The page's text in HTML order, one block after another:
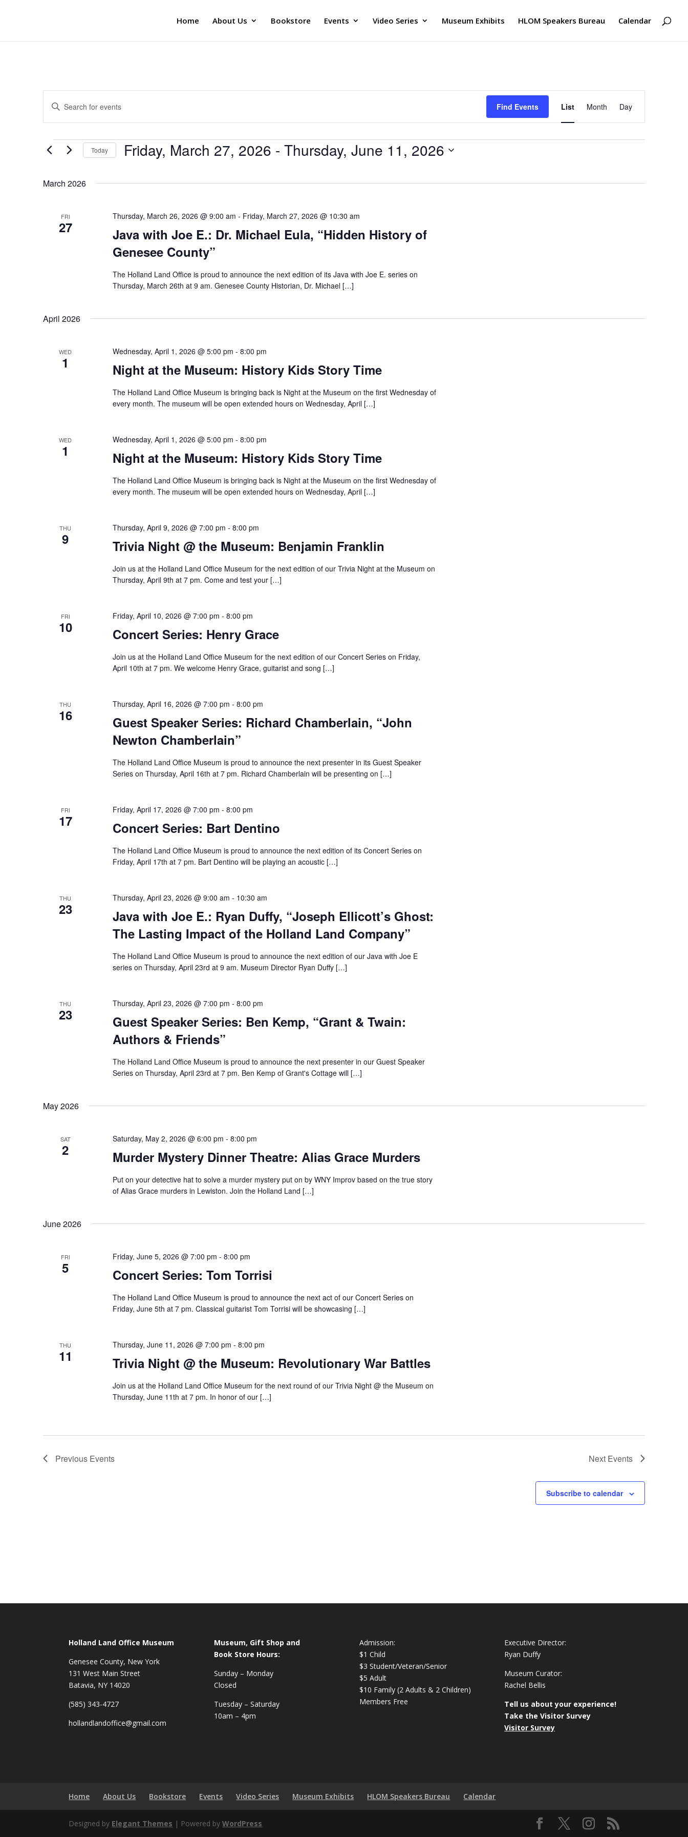
Home About Us Bookstore Events Video Series Museum Exhibits HLOM Speakers Bureau Calendar
Events
Search
and
Views
Navigation
Enter
Keyword.
Search
Events
Find Events
Event
Views
Navigation
List Month Day
EventsToday Friday, March 27, 2026 - Thursday, June 11, 2026
March 2026
FRI
27
Java with Joe E.: Dr. Michael Eula, “Hidden History of
Genesee County”
Thursday, March 26, 2026 @ 9:00 am - Friday, March 27, 2026 @ 10:30 am
The Holland Land Office is proud to announce the next edition of its Java with Joe E. series on
Thursday, March 26th at 9 am. Genesee County Historian, Dr. Michael […]
April 2026
WED
1 Night at the Museum: History Kids Story Time
Wednesday, April 1, 2026 @ 5:00 pm - 8:00 pm
The Holland Land Office Museum is bringing back is Night at the Museum on the first Wednesday of
every month. The museum will be open extended hours on Wednesday, April […]
WED
1 Night at the Museum: History Kids Story Time
Wednesday, April 1, 2026 @ 5:00 pm - 8:00 pm
The Holland Land Office Museum is bringing back is Night at the Museum on the first Wednesday of
every month. The museum will be open extended hours on Wednesday, April […]
THU
9 Trivia Night @ the Museum: Benjamin Franklin
Thursday, April 9, 2026 @ 7:00 pm - 8:00 pm
Join us at the Holland Land Office Museum for the next edition of our Trivia Night at the Museum on
Thursday, April 9th at 7 pm. Come and test your […]
FRI
10 Concert Series: Henry Grace
Friday, April 10, 2026 @ 7:00 pm - 8:00 pm
Join us at the Holland Land Office Museum for the next edition of our Concert Series on Friday,
April 10th at 7 pm. We welcome Henry Grace, guitarist and song […]
THU
16
Guest Speaker Series: Richard Chamberlain, “John
Newton Chamberlain”
Thursday, April 16, 2026 @ 7:00 pm - 8:00 pm
The Holland Land Office Museum is proud to announce the next presenter in its Guest Speaker
Series on Thursday, April 16th at 7 pm. Richard Chamberlain will be presenting on […]
FRI
17 Concert Series: Bart Dentino
Friday, April 17, 2026 @ 7:00 pm - 8:00 pm
The Holland Land Office Museum is proud to announce the next edition of its Concert Series on
Friday, April 17th at 7 pm. Bart Dentino will be playing an acoustic […]
THU
23
Java with Joe E.: Ryan Duffy, “Joseph Ellicott’s Ghost:
The Lasting Impact of the Holland Land Company”
Thursday, April 23, 2026 @ 9:00 am - 10:30 am
The Holland Land Office Museum is proud to announce the next edition of our Java with Joe E
series on Thursday, April 23rd at 9 am. Museum Director Ryan Duffy […]
THU
23
Guest Speaker Series: Ben Kemp, “Grant & Twain:
Authors & Friends”
Thursday, April 23, 2026 @ 7:00 pm - 8:00 pm
The Holland Land Office Museum is proud to announce the next presenter in our Guest Speaker
Series on Thursday, April 23rd at 7 pm. Ben Kemp of Grant's Cottage will […]
May 2026
SAT
2 Murder Mystery Dinner Theatre: Alias Grace Murders
Saturday, May 2, 2026 @ 6:00 pm - 8:00 pm
Put on your detective hat to solve a murder mystery put on by WNY Improv based on the true story
of Alias Grace murders in Lewiston. Join the Holland Land […]
June 2026
FRI
5 Concert Series: Tom Torrisi
Friday, June 5, 2026 @ 7:00 pm - 8:00 pm
The Holland Land Office Museum is proud to announce the next act of our Concert Series on
Friday, June 5th at 7 pm. Classical guitarist Tom Torrisi will be showcasing […]
THU
11 Trivia Night @ the Museum: Revolutionary War Battles
Thursday, June 11, 2026 @ 7:00 pm - 8:00 pm
Join us at the Holland Land Office Museum for the next round of our Trivia Night @ the Museum on
Thursday, June 11th at 7 pm. In honor of our […]
Previous Events Next Events
Subscribe to calendar
Holland Land Office Museum
Genesee County, New York
131 West Main Street
Batavia, NY 14020
(585) 343-4727
hollandlandoffice@gmail.com
Museum, Gift Shop and
Book Store Hours:
Sunday – Monday
Closed
Tuesday – Saturday
10am – 4pm
Admission:
$1 Child
$3 Student/Veteran/Senior
$5 Adult
$10 Family (2 Adults & 2 Children)
Members Free
Executive Director:
Ryan Duffy
Museum Curator:
Rachel Bellis
Tell us about your experience!
Take the Visitor Survey
Visitor Survey
Home About Us Bookstore Events Video Series Museum Exhibits HLOM Speakers Bureau Calendar
Designed by Elegant Themes | Powered byWordPress